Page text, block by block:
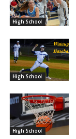
High School
High School
High School